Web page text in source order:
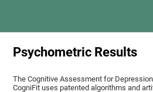
Psychometric Results
The Cognitive Assessment for
CogniFit uses patented algorithms and